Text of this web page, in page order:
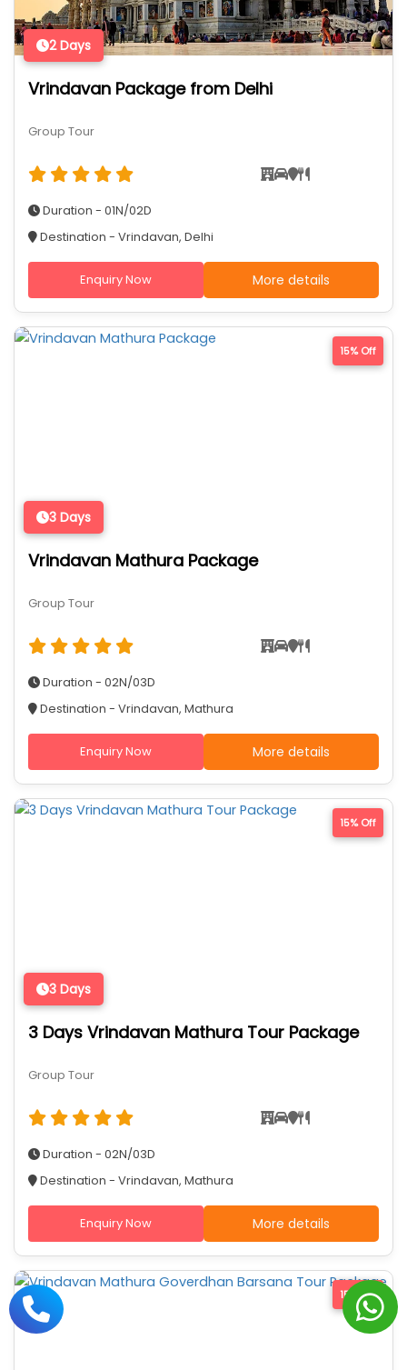
2 Days
Vrindavan Package from Delhi
Group Tour
Duration - 01N/02D
Destination - Vrindavan, Delhi
Enquiry Now More details
15% Off
3 Days
Vrindavan Mathura Package
Group Tour
Duration - 02N/03D
Destination - Vrindavan, Mathura
Enquiry Now More details
15% Off
3 Days
3 Days Vrindavan Mathura Tour Package
Group Tour
Duration - 02N/03D
Destination - Vrindavan, Mathura
Enquiry Now More details
15% Off